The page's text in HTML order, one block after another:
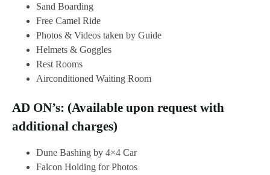
Sand Boarding
Free Camel Ride
Photos & Videos taken by Guide
Helmets & Goggles
Rest Rooms
Airconditioned Waiting Room
AD ON’s: (Available upon request with
additional charges)
Dune Bashing by 4×4 Car
Falcon Holding for Photos